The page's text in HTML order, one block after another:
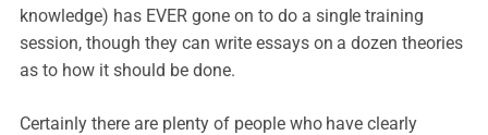
knowledge) has EVER gone on to do a single training
session, though they can write essays on a dozen theories
as to how it should be done.
Certainly there are plenty of people who have clearly